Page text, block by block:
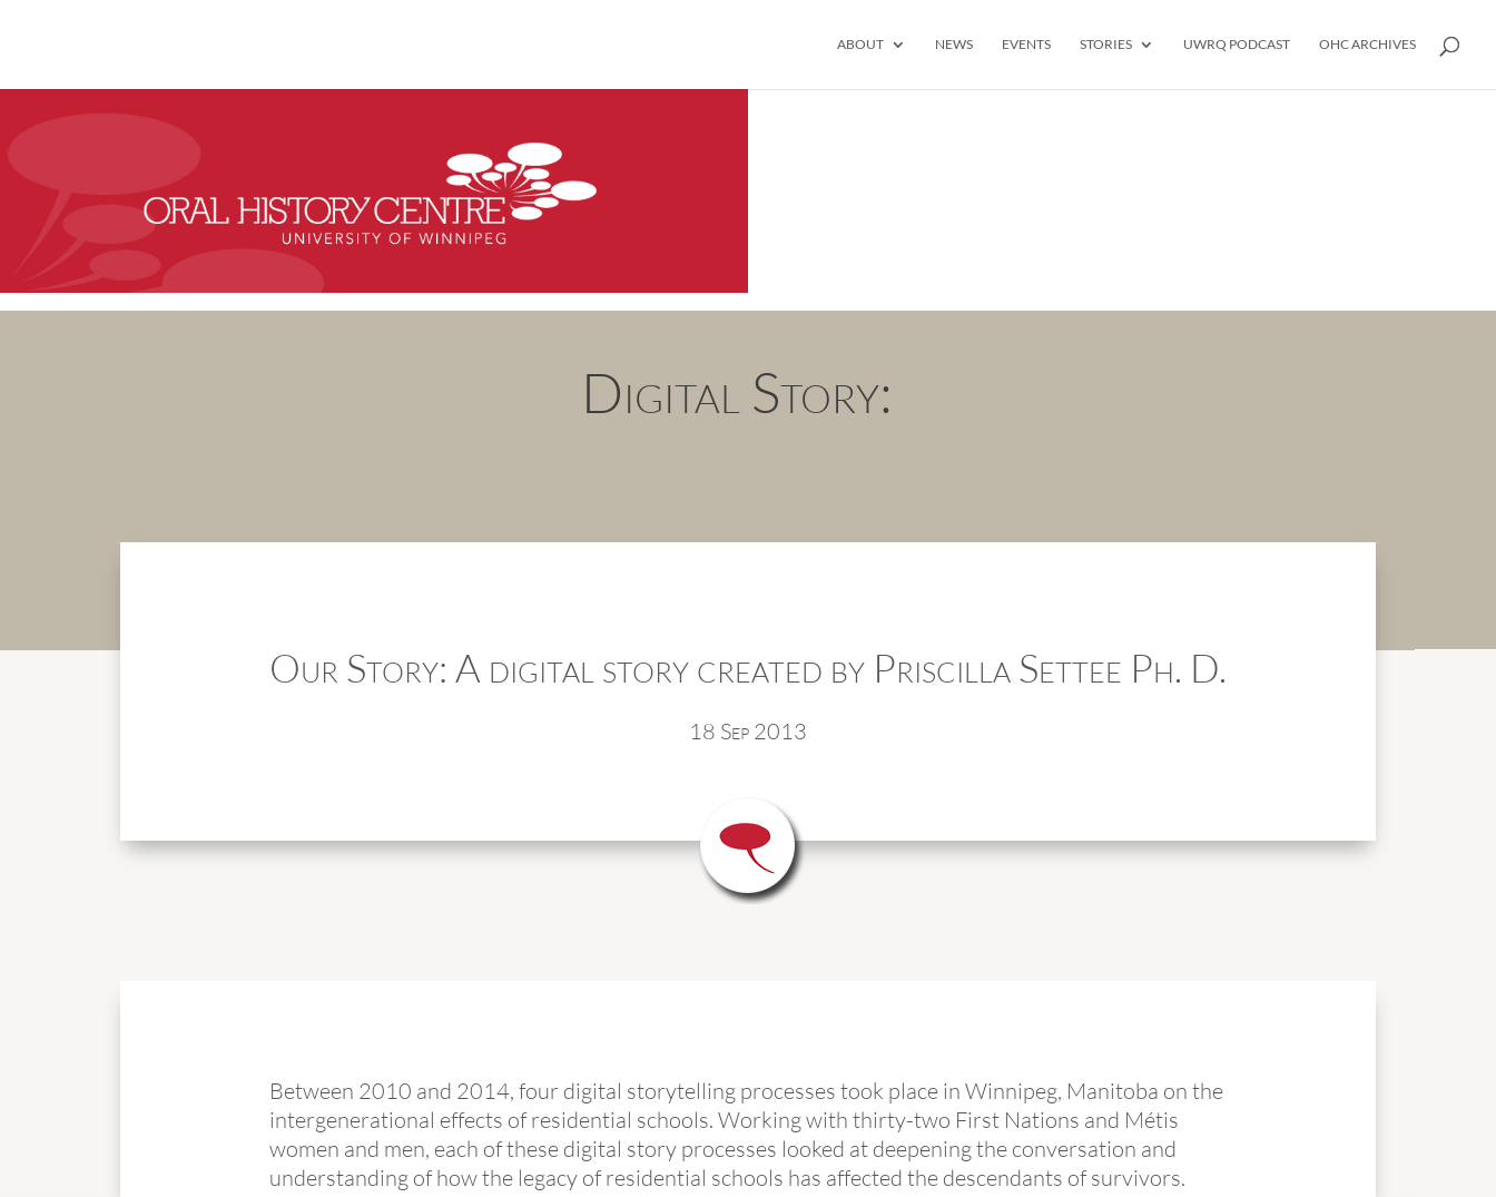
ABOUT NEWS EVENTS STORIES UWRQ PODCAST OHC ARCHIVES
Digital Story:
Our Story: A digital story created by Priscilla Settee Ph. D.
18 Sep 2013
Between 2010 and 2014, four digital storytelling processes took place in Winnipeg, Manitoba on the
intergenerational effects of residential schools. Working with thirty-two First Nations and Métis
women and men, each of these digital story processes looked at deepening the conversation and
understanding of how the legacy of residential schools has affected the descendants of survivors.